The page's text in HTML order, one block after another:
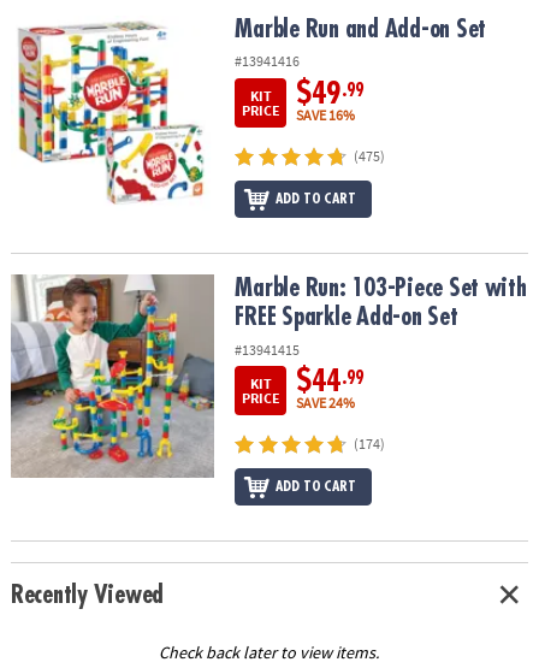
OUR
COMPANY
SAFE
Marble Run and Add-on Set Marble Run and Add-on Set
#13941416
KIT
PRICE
$49.99
SAVE 16%
(475)
ADD TO CART
Marble Run: 103-Piece Set with FREE Sparkle Add-on Set
Marble Run: 103-Piece Set with
FREE Sparkle Add-on Set
#13941415
KIT
PRICE
$44.99
SAVE 24%
(174)
ADD TO CART
Recently Viewed
Check back later to view items.